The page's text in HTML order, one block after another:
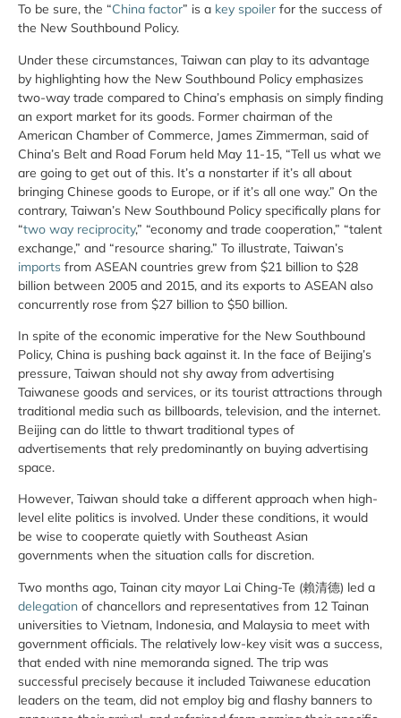
To be sure, the “China factor” is a key spoiler for the success of
the New Southbound Policy.
Under these circumstances, Taiwan can play to its advantage
by highlighting how the New Southbound Policy emphasizes
two-way trade compared to China’s emphasis on simply finding
an export market for its goods. Former chairman of the
American Chamber of Commerce, James Zimmerman, said of
China’s Belt and Road Forum held May 11-15, “Tell us what we
are going to get out of this. It’s a nonstarter if it’s all about
bringing Chinese goods to Europe, or if it’s all one way.” On the
contrary, Taiwan’s New Southbound Policy specifically plans for
“two way reciprocity,” “economy and trade cooperation,” “talent
exchange,” and “resource sharing.” To illustrate, Taiwan’s
imports from ASEAN countries grew from $21 billion to $28
billion between 2005 and 2015, and its exports to ASEAN also
concurrently rose from $27 billion to $50 billion.
In spite of the economic imperative for the New Southbound
Policy, China is pushing back against it. In the face of Beijing’s
pressure, Taiwan should not shy away from advertising
Taiwanese goods and services, or its tourist attractions through
traditional media such as billboards, television, and the internet.
Beijing can do little to thwart traditional types of
advertisements that rely predominantly on buying advertising
space.
However, Taiwan should take a different approach when high-
level elite politics is involved. Under these conditions, it would
be wise to cooperate quietly with Southeast Asian
governments when the situation calls for discretion.
Two months ago, Tainan city mayor Lai Ching-Te (賴清德) led a
delegation of chancellors and representatives from 12 Tainan
universities to Vietnam, Indonesia, and Malaysia to meet with
government officials. The relatively low-key visit was a success,
that ended with nine memoranda signed. The trip was
successful precisely because it included Taiwanese education
leaders on the team, did not employ big and flashy banners to